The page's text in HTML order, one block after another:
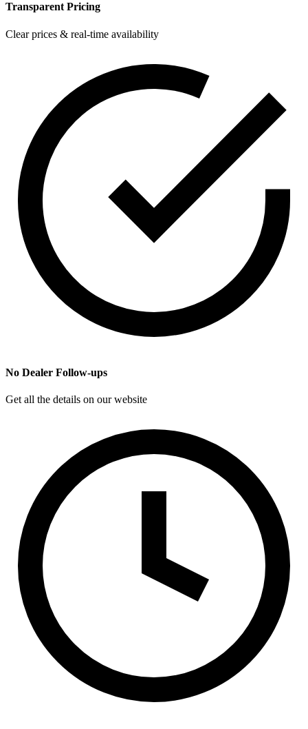
Transparent Pricing
Clear prices & real-time availability
No Dealer Follow-ups
Get all the details on our website